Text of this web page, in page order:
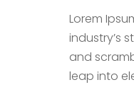
Lorem
industry’s
and
leap into